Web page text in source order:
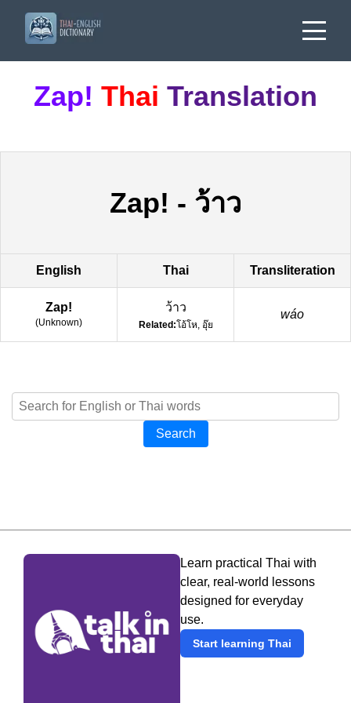
Zap! Thai Translation
Zap! - ว้าว
English Thai Transliteration
Zap!
(Unknown)
ว้าว
Related:โอ้โห, อุ๊ย
wáo
Search
Learn practical Thai with
clear, real-world lessons
designed for everyday
use.
Start learning Thai